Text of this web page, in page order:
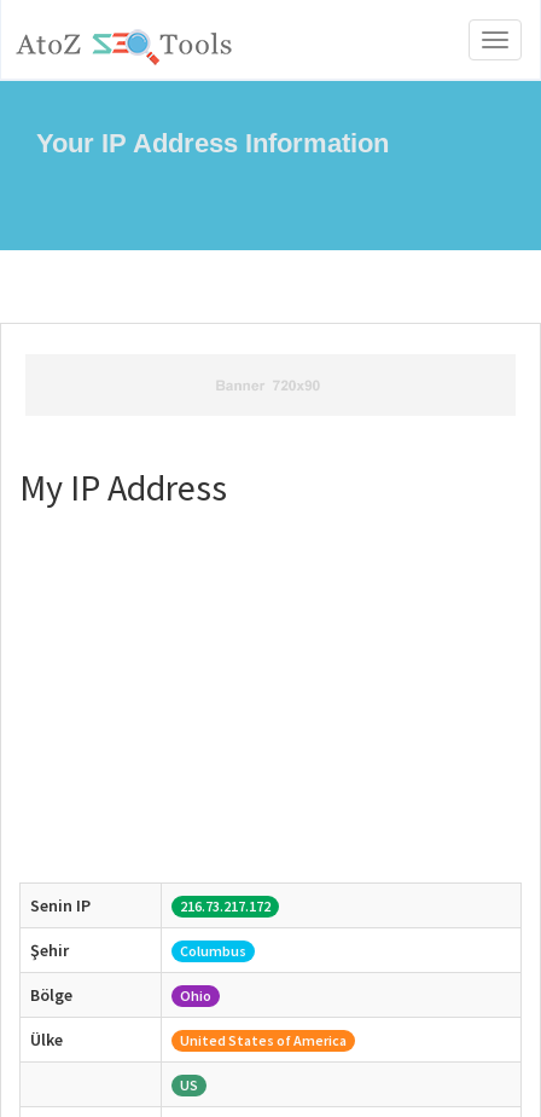
Your IP Address Information
My IP Address
Senin IP 216.73.217.172
Şehir Columbus
Bölge Ohio
Ülke United States of America
US